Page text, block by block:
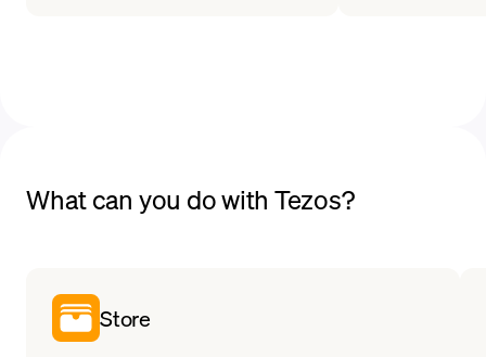
What can you do with Tezos?
Store